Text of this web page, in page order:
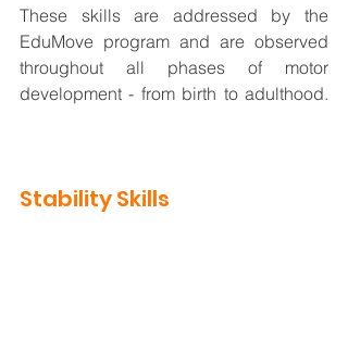
These skills are addressed by the
EduMove program and are observed
throughout all phases of motor
Stability Skills